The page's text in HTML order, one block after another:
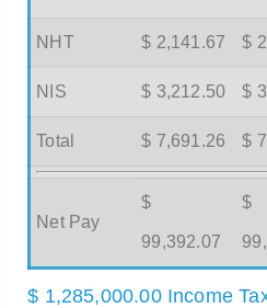
NHT $ 2,141.67 $
NIS $ 3,212.50 $
Total $ 7,691.26 $
Net Pay
$
99,392.07
$
$ 1,285,000.00 Income